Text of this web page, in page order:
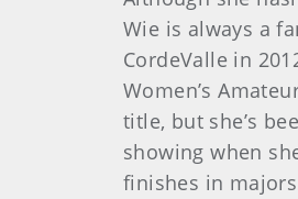
Wie is always a
CordeValle in
Women’s
title, but she’s
showing when
finishes in